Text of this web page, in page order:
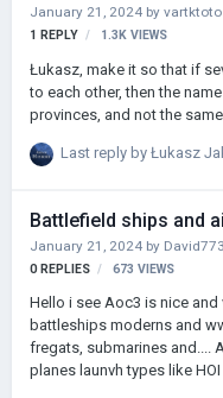
January 21, 2024 by vartktoto
1 REPLY 1.3K VIEWS
Łukasz, make it so that if
to each other, then the
provinces, and not the
Last reply by Łukasz
Battlefield ships and
January 21, 2024 by David773
0 REPLIES 673 VIEWS
Hello i see Aoc3 is nice
battleships moderns and
fregats, submarines and.... And need to add moderns and ww2